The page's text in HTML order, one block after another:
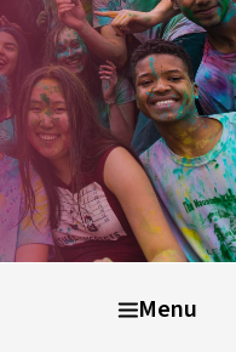
Info for parents,Menu